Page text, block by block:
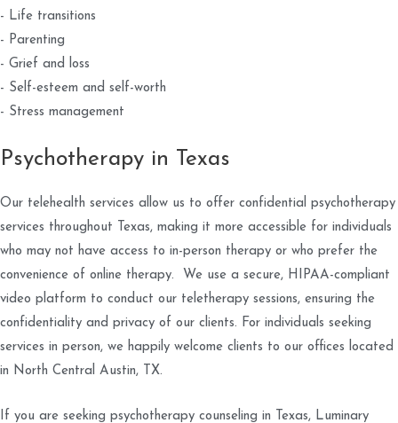
- Life transitions
- Parenting
- Grief and loss
- Self-esteem and self-worth
- Stress management
Psychotherapy in Texas
Our telehealth services allow us to offer confidential psychotherapy
services throughout Texas, making it more accessible for individuals
who may not have access to in-person therapy or who prefer the
convenience of online therapy. We use a secure, HIPAA-compliant
video platform to conduct our teletherapy sessions, ensuring the
confidentiality and privacy of our clients. For individuals seeking
services in person, we happily welcome clients to our offices located
in North Central Austin, TX.
If you are seeking psychotherapy counseling in Texas, Luminary